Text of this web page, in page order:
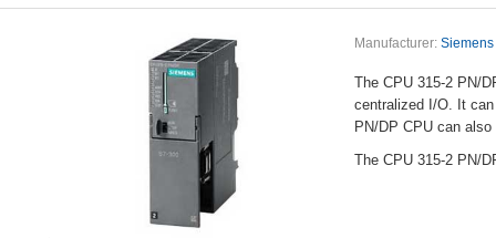
Manufacturer: Siemens
TheCPU315-2PN/
centralizedI/
PN/
TheCPU315-2PN/